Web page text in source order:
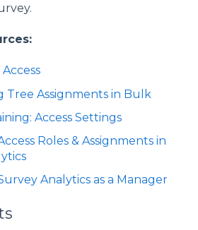
Tree Assignments in Bulk
Access Settings
Roles & Assignments in
Analytics as a Manager